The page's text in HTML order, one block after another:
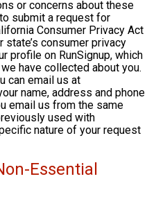
or concerns about these
submit a request for
Consumer Privacy Act
consumer privacy
profile on RunSignup, which
have collected about you.
can email us at
name, address and phone
email us from the same
used with
nature of your request
Essential